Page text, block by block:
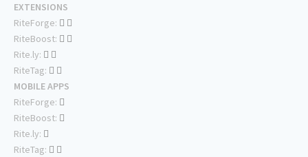
EXTENSIONS
RiteForge:
RiteBoost:
Rite.ly:
RiteTag:
MOBILE APPS
RiteForge:
RiteBoost:
Rite.ly:
RiteTag: